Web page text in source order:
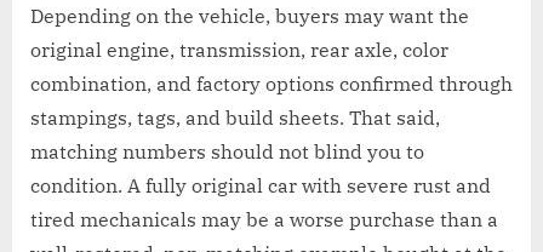
Depending on the vehicle, buyers may want the
original engine, transmission, rear axle, color
combination, and factory options confirmed through
stampings, tags, and build sheets. That said,
matching numbers should not blind you to
condition. A fully original car with severe rust and
tired mechanicals may be a worse purchase than a